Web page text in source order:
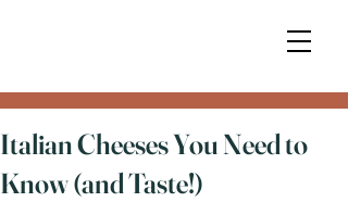
Italian Cheeses You Need to
Know (and Taste!)